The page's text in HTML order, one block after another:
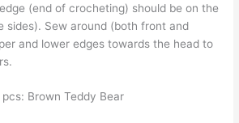
(end of crocheting) should be on the
sides). Sew around (both front and
and lower edges towards the head to
Brown Teddy Bear